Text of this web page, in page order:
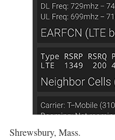
Shrewsbury, Mass.